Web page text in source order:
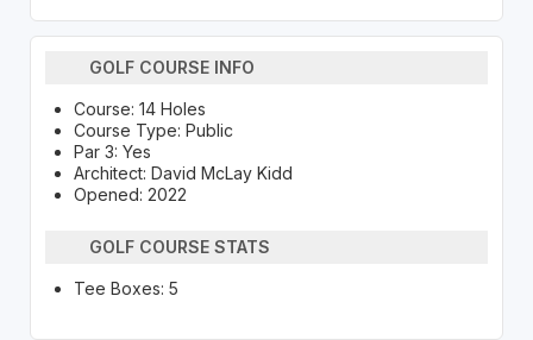
GOLF COURSE INFO
Course: 14 Holes
Course Type: Public
Par 3: Yes
Architect: David McLay Kidd
Opened: 2022
GOLF COURSE STATS
Tee Boxes: 5